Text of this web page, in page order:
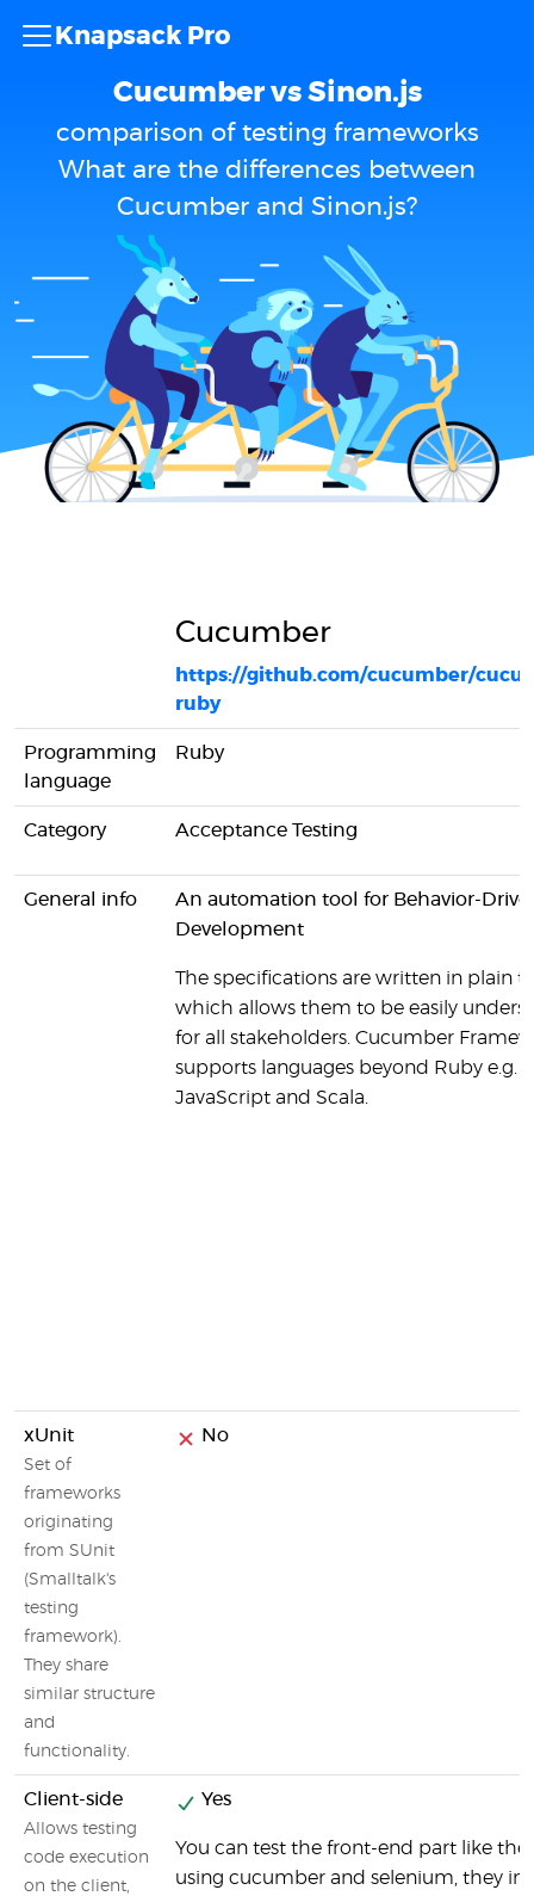
Knapsack Pro
Cucumber vs Sinon.js
comparison of testing frameworks
What are the differences between
Cucumber and Sinon.js?
Cucumber
https://github.com/cucumber/
ruby
Programming
language
Ruby
Category Acceptance Testing
General info
An automation tool for Behavior-
Development
The specifications are written in plain
which allows them to be easily
for all stakeholders. Cucumber
supports languages beyond Ruby e.g.
JavaScript and Scala.
xUnit
Set of
frameworks
originating
from SUnit
(Smalltalk's
testing
framework).
They share
similar structure
and
functionality.
No
Client-side
Allows testing
code execution
on the client,
Yes
You can test the front-end part like the
using cucumber and selenium, they